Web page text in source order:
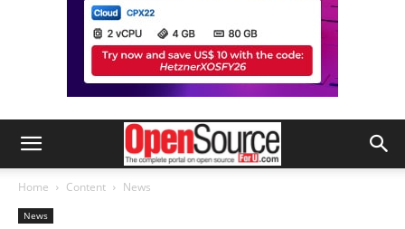
Home Content News
News